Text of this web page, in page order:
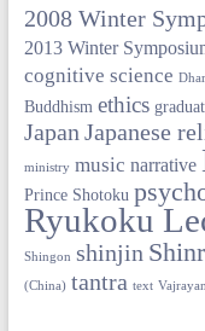
2008 Winter
2013 Winter
cognitive science
Buddhism ethics
Japan Japanese
ministry music narrative
Prince Shotoku
Ryukoku
Shingon shinjin
(China) tantra text